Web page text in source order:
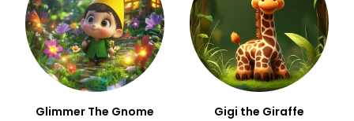
Glimmer The Gnome Gigi the Giraffe